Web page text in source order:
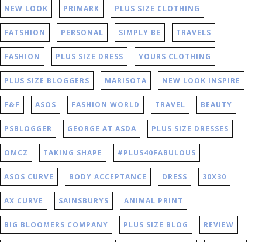
NEW LOOK PRIMARK PLUS SIZE CLOTHING
FATSHION PERSONAL SIMPLY BE TRAVELS
FASHION PLUS SIZE DRESS YOURS CLOTHING
PLUS SIZE BLOGGERS MARISOTA NEW LOOK INSPIRE
F&F ASOS FASHION WORLD TRAVEL BEAUTY
PSBLOGGER GEORGE AT ASDA PLUS SIZE DRESSES
OMCZ TAKING SHAPE #PLUS40FABULOUS
ASOS CURVE BODY ACCEPTANCE DRESS 30X30
AX CURVE SAINSBURYS ANIMAL PRINT
BIG BLOOMERS COMPANY PLUS SIZE BLOG REVIEW